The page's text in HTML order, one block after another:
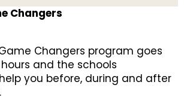
Changers
Changers program goes
and the schools
you before, during and after